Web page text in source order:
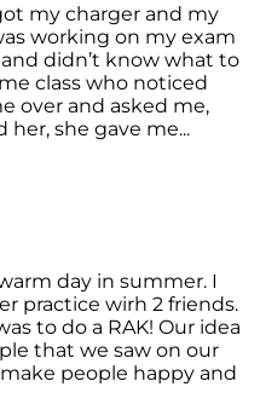
my charger and my
working on my exam
didn’t know what to
class who noticed
over and asked me,
her, she gave me...
day in summer. I
practice wirh 2 friends.
to do a RAK! Our idea
that we saw on our
people happy and